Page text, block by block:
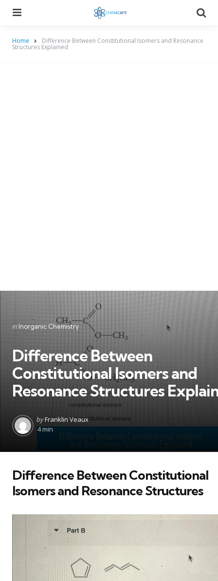
Home Difference Between Constitutional Isomers and Resonance
Structures Explained
Categories
Posted
in Inorganic Chemistry
Difference Between
Constitutional Isomers and
Resonance Structures
Posted
by
byFranklin Veaux
4 min
Difference Between Constitutional
Isomers and Resonance Structures